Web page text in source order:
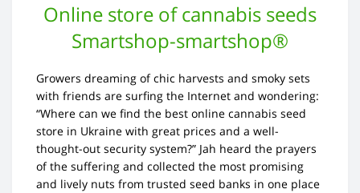
Online store of cannabis seeds
Smartshop-smartshop®
Growers dreaming of chic harvests and smoky sets
with friends are surfing the Internet and wondering:
“Where can we find the best online cannabis seed
store in Ukraine with great prices and a well-
thought-out security system?” Jah heard the prayers
of the suffering and collected the most promising
and lively nuts from trusted seed banks in one place